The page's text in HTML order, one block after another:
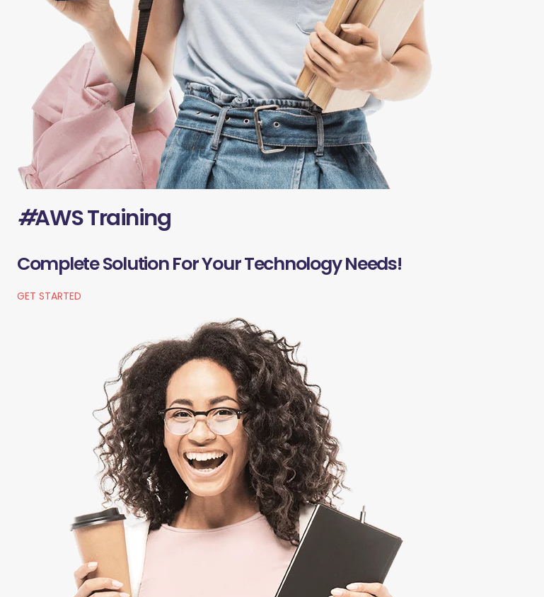
#AWS Training
Complete Solution For Your Technology Needs!
GET STARTED